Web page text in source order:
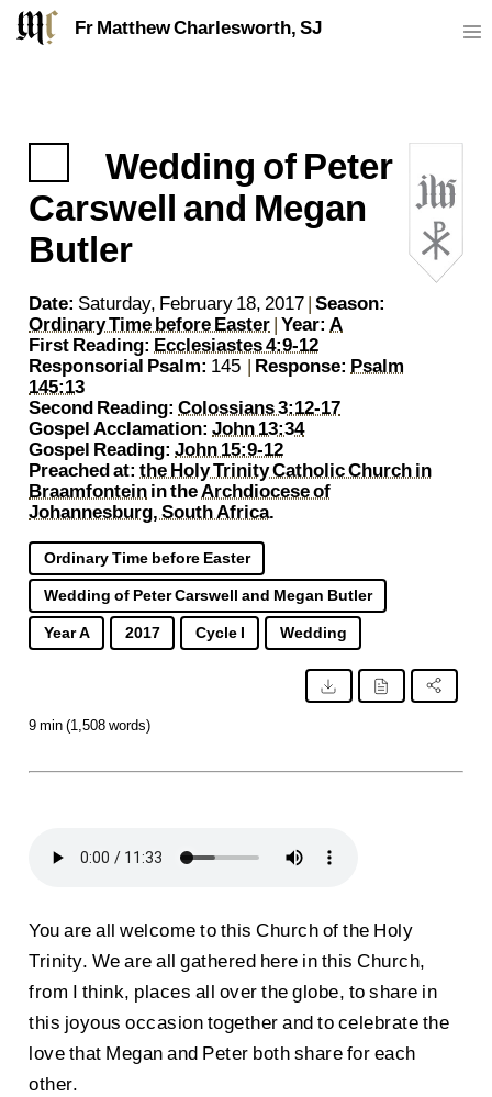
Fr Matthew Charlesworth, SJ
Fr Matthew Charlesworth SJJesuit Priest Society of Jesus
https://sj.mcharlesworth.fr/matthew@mcharlesworth.fr
Wedding of Peter
Carswell and Megan
Butler
Date: Saturday, February 18, 2017 |Season:
Ordinary Time before Easter |Year: A
First Reading: Ecclesiastes 4:9-12
Responsorial Psalm: 145 | Response: Psalm
145:13
Second Reading:Colossians 3:12-17
Gospel Acclamation:John 13:34
Gospel Reading:John 15:9-12
Preached at: the Holy Trinity Catholic Church in
Braamfontein in theArchdiocese of
Johannesburg, South Africa.
Ordinary Time before Easter
Wedding of Peter Carswell and Megan Butler
Year A
2017 Cycle I Wedding
9 min (1,508 words)
You are all welcome to this Church of the Holy
Trinity. We are all gathered here in this Church,
from I think, places all over the globe, to share in
this joyous occasion together and to celebrate the
love that Megan and Peter both share for each
other.